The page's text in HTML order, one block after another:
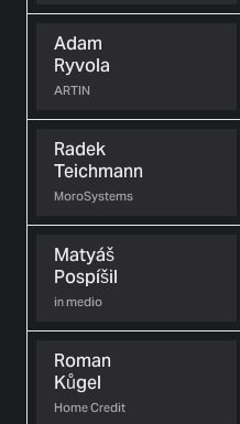
Adam
Ryvola
ARTIN
Radek
Teichmann
MoroSystems
Matyáš
Pospíšil
in medio
Roman
Kůgel
Home Credit